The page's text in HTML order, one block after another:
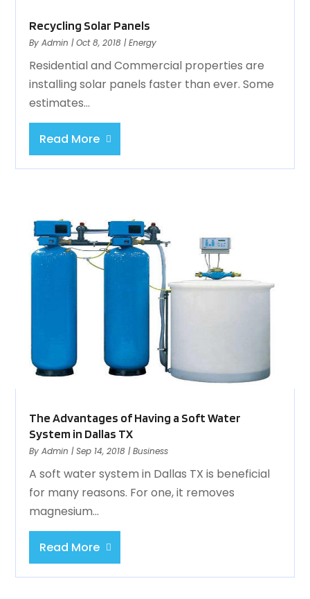
Recycling Solar Panels
ByAdmin |Oct 8, 2018 |Energy
Residential and Commercial properties are
installing solar panels faster than ever. Some
estimates...
Read More
The Advantages of Having a Soft Water
System in Dallas TX
ByAdmin |Sep 14, 2018 |Business
A soft water system in Dallas TX is beneficial
for many reasons. For one, it removes
magnesium...
Read More